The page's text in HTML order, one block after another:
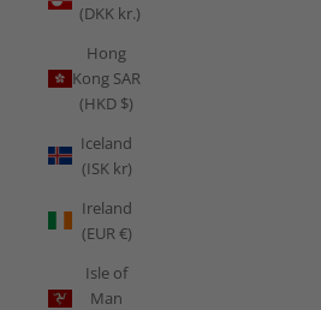
(DKK kr.)
Hong
Kong SAR
(HKD $)
Iceland
(ISK kr)
Ireland
(EUR €)
Isle of
Man